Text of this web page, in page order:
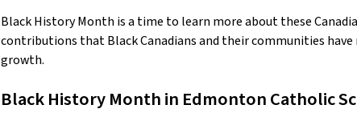
Black History Month is a time to learn more about these
contributions that Black Canadians and their communities
growth.
Black History Month in Edmonton Catholic